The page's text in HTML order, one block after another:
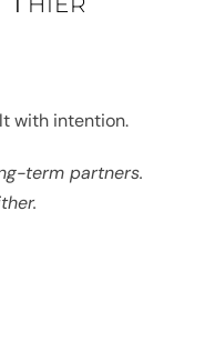
with intention.
term partners.